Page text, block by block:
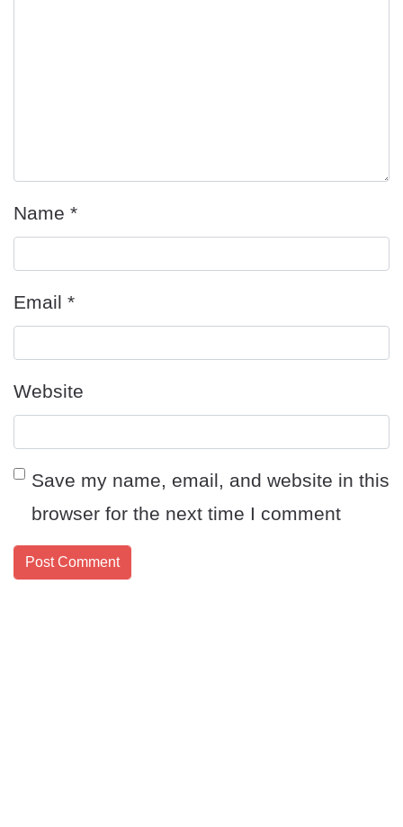
Name *
Email *
Website
Save my name, email, and website in this
browser for the next time I comment